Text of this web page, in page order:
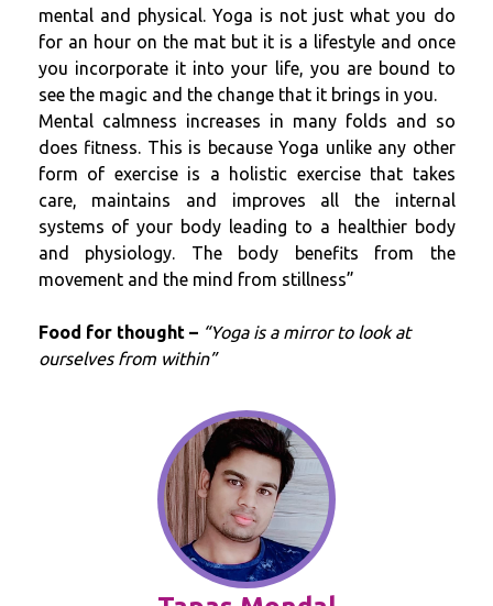
mental and physical. Yoga is not just what you do
for an hour on the mat but it is a lifestyle and once
you incorporate it into your life, you are bound to
see the magic and the change that it brings in you.
Mental calmness increases in many folds and so
does fitness. This is because Yoga unlike any other
form of exercise is a holistic exercise that takes
care, maintains and improves all the internal
systems of your body leading to a healthier body
and physiology. The body benefits from the
movement and the mind from stillness”
Food for thought – “Yoga is a mirror to look at
ourselves from within”